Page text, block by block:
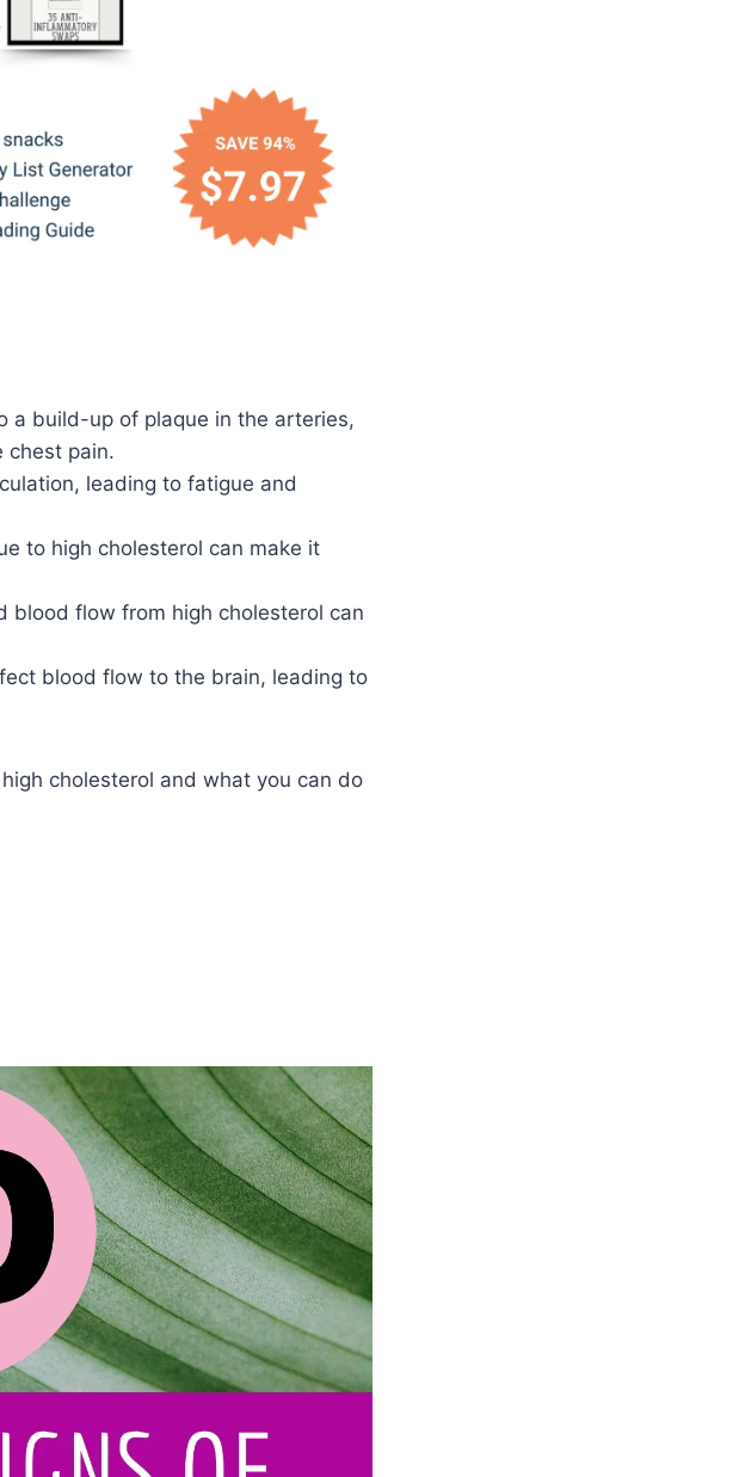
a build-up of plaque in the arteries,
chest pain.
leading to fatigue and
to high cholesterol can make it
blood flow from high cholesterol can
blood flow to the brain, leading to
cholesterol and what you can do